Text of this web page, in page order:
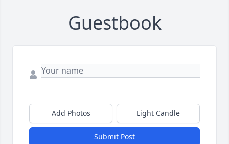
Guestbook
Add Photos Light Candle
Submit Post